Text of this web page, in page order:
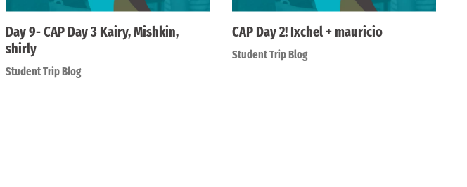
Day 9- CAP Day 3 Kairy, Mishkin,
shirly
Student Trip Blog
CAP Day 2! Ixchel + mauricio
Student Trip Blog